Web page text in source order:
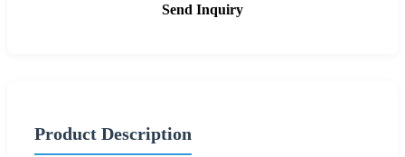
Send Inquiry
Product Description